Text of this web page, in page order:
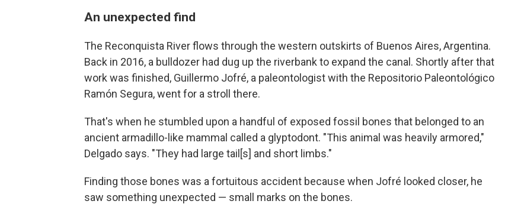
An unexpected find
The Reconquista River flows through the western outskirts of Buenos Aires, Argentina.
Back in 2016, a bulldozer had dug up the riverbank to expand the canal. Shortly after that
work was finished, Guillermo Jofré, a paleontologist with the Repositorio Paleontológico
Ramón Segura, went for a stroll there.
That's when he stumbled upon a handful of exposed fossil bones that belonged to an
ancient armadillo-like mammal called a glyptodont. "This animal was heavily armored,"
Delgado says. "They had large tail[s] and short limbs."
Finding those bones was a fortuitous accident because when Jofré looked closer, he
saw something unexpected — small marks on the bones.